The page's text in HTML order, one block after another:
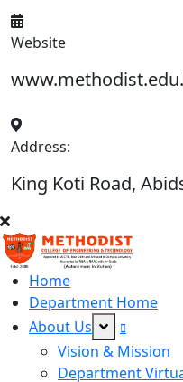
Website
Address:
King Koti Road,
Home
Department Home
About Us
Vision & Mission
Department